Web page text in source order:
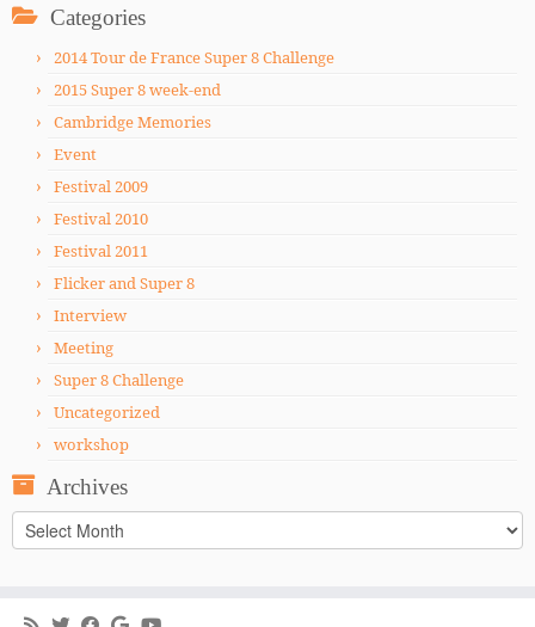
Categories
2014 Tour de France Super 8 Challenge
2015 Super 8 week-end
Cambridge Memories
Event
Festival 2009
Festival 2010
Festival 2011
Flicker and Super 8
Interview
Meeting
Super 8 Challenge
Uncategorized
workshop
Archives
Archives